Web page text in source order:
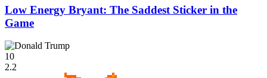
Low Energy Bryant: The Saddest Sticker in the
Game
10
2.2